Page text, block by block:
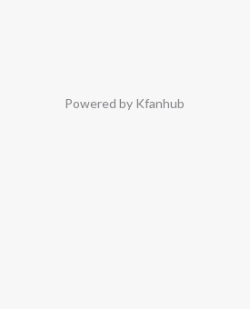
Powered by Kfanhub